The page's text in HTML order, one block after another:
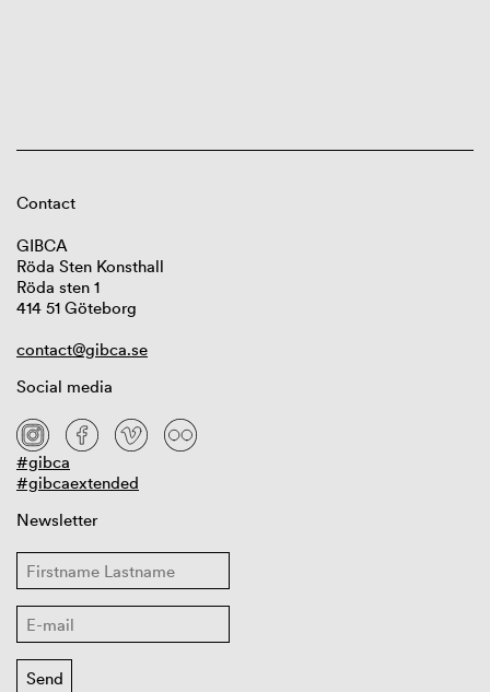
Contact
GIBCA
Röda Sten Konsthall
Röda sten 1
414 51 Göteborg
contact@gibca.se
Social media
#gibca
#gibcaextended
Newsletter